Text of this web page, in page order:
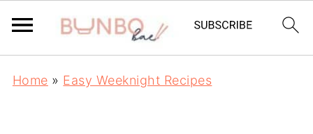
Home » Easy Weeknight Recipes